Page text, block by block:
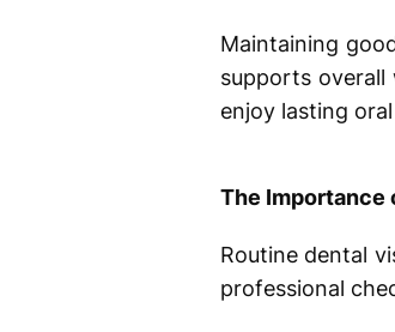
Maintaining
supports
enjoy lasting
The Importance
Routine dental
professional